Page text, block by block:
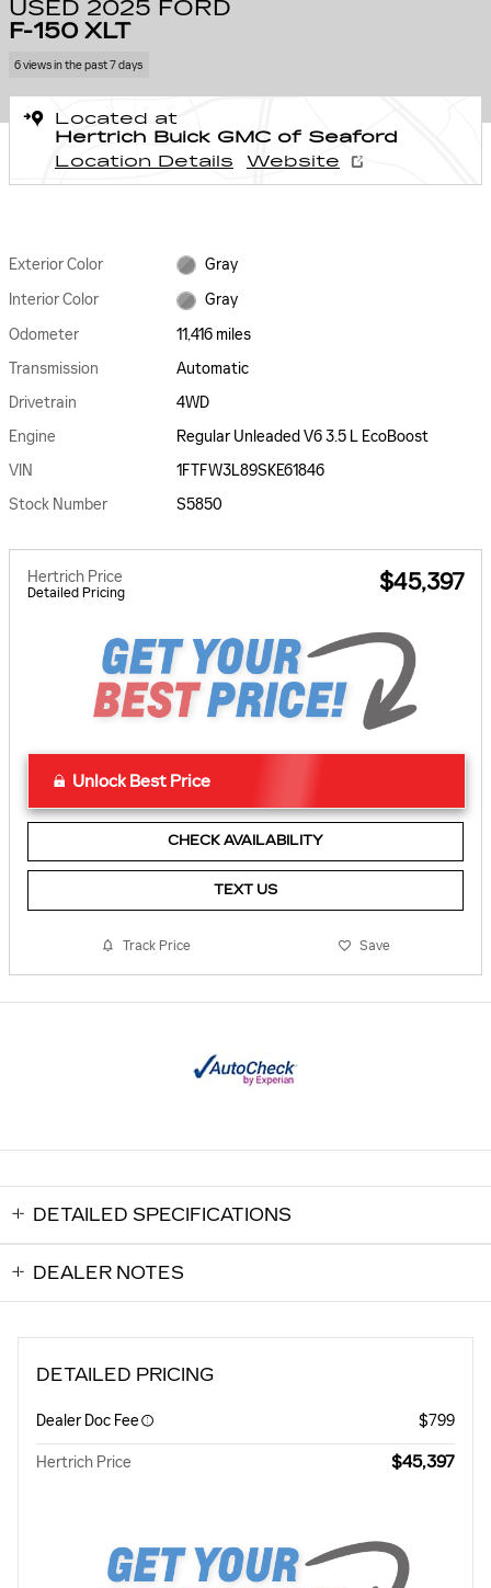
USED 2025 FORD
F-150 XLT
6 views in the past 7 days
Located at
Hertrich Buick GMC of Seaford
Location Details
Website
Exterior Color
Gray
Interior Color
Gray
Odometer
11,416 miles
Transmission
Automatic
Drivetrain
4WD
Engine
Regular Unleaded V6 3.5 L EcoBoost
VIN
1FTFW3L89SKE61846
Stock Number
S5850
Hertrich Price
Detailed Pricing $45,397
Unlock Best Price
CHECK AVAILABILITY
TEXT US
Track Price Save
DETAILED SPECIFICATIONS
DEALER NOTES
DETAILED PRICING
Dealer Doc Fee $799
Hertrich Price $45,397